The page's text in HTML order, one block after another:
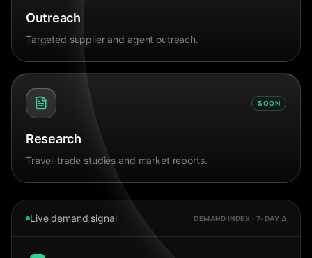
Outreach
Targeted supplier and agent outreach.
SOON
Research
Travel-trade studies and market reports.
Live demand signal DEMAND INDEX · 7-DAY Δ